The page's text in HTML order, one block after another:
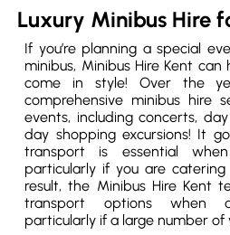
Luxury Minibus Hire
If you’re planning a special
minibus, Minibus Hire Kent can
come in style! Over the
comprehensive minibus hire
events, including concerts,
day shopping excursions! It
transport is essential
particularly if you are
result, the Minibus Hire Kent
transport options when
particularly if a large number